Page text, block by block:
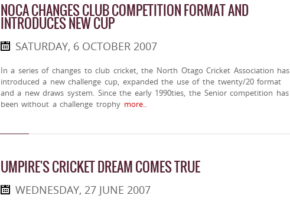
NOCA CHANGES CLUB COMPETITION FORMAT AND
INTRODUCES NEW CUP
SATURDAY, 6 OCTOBER 2007
In a series of changes to club cricket, the North Otago Cricket Association has
introduced a new challenge cup, expanded the use of the twenty/20 format
and a new draws system. Since the early 1990ties, the Senior competition has
been without a challenge trophy more..
UMPIRE'S CRICKET DREAM COMES TRUE
WEDNESDAY, 27 JUNE 2007